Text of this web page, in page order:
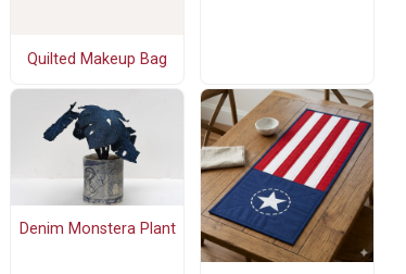
Quilted Makeup Bag
Denim Monstera Plant